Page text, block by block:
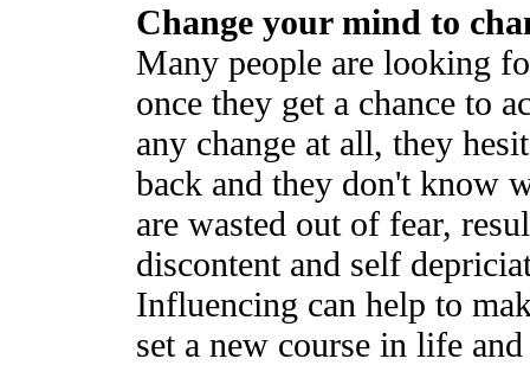
Change your mind to
Many people are looking
once they get a chance to
any change at all, they
back and they don't know
are wasted out of fear,
discontent and self
Influencing can help to
set a new course in life